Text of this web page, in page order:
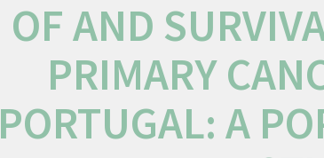
OF AND
PRIMARY
PORTUGAL: A